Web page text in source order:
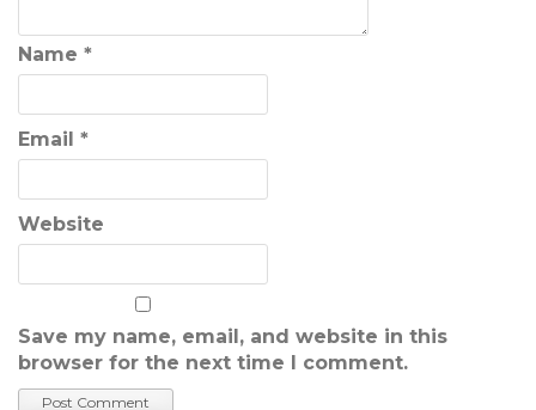
Name *
Email *
Website
Save my name, email, and website in this
browser for the next time I comment.